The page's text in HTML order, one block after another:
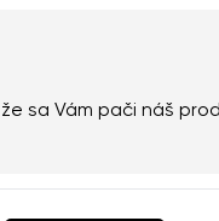
sa Vám pači náš